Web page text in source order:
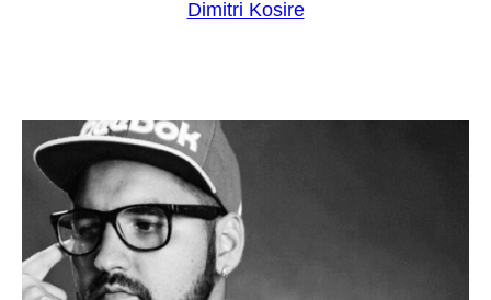
Dimitri Kosire